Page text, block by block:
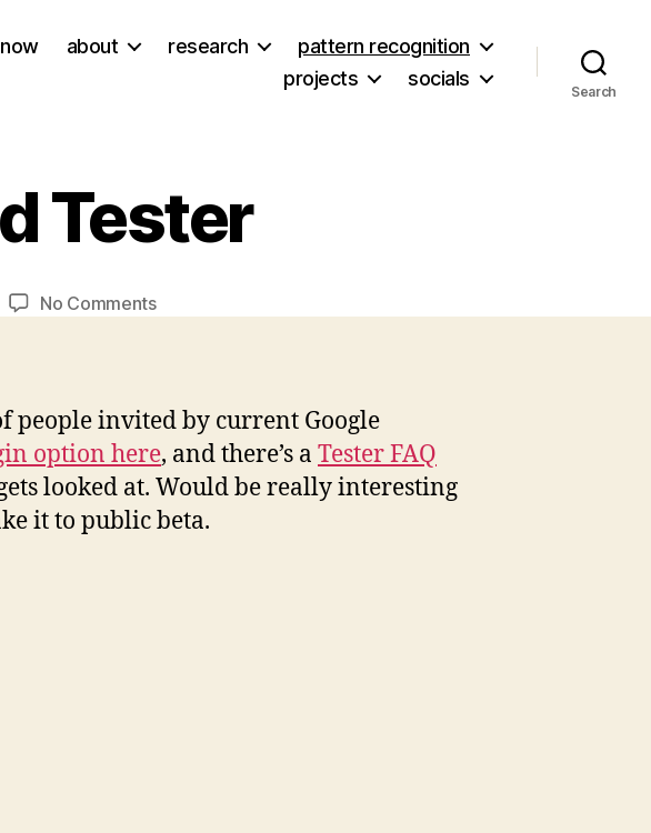
now about research
pattern recognition
projects
socials
Search
Tester
No Commentson
people invited by current Google
option here, and there’s a Tester FAQ
looked at. Would be really interesting
it to public beta.